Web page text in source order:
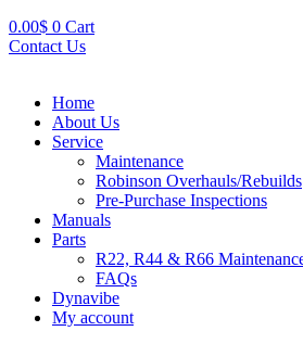
0.00$ 0 Cart
Contact Us
Home
About Us
Service
Maintenance
Robinson Overhauls/Rebuilds
Pre-Purchase Inspections
Manuals
Parts
R22, R44 & R66
FAQs
Dynavibe
My account